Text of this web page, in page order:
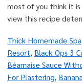
most of you think it
view this recipe
Thick Homemade
Resort, Black Ops 3
Béarnaise Sauce
For Plastering,